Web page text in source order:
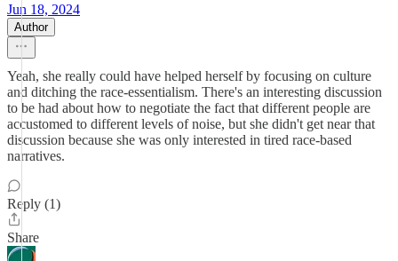
Jun 18, 2024
Author
Yeah, she really could have helped herself by focusing on culture
and ditching the race-essentialism. There's an interesting discussion
to be had about how to negotiate the fact that different people are
accustomed to different levels of noise, but she didn't get near that
discussion because she was only interested in tired race-based
narratives.
Reply (1)
Share